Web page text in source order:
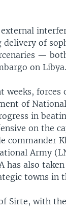
delivery of
—
on Libya.
weeks,
of
in
on the
commander
Army
has also
towns in
Sirte, with